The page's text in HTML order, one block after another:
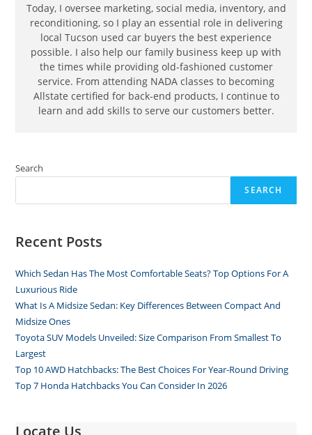
Today, I oversee marketing, social media, inventory, and
reconditioning, so I play an essential role in delivering
local Tucson used car buyers the best experience
possible. I also help our family business keep up with
the times while providing old-fashioned customer
service. From attending NADA classes to becoming
Allstate certified for back-end products, I continue to
learn and add skills to serve our customers better.
Search
SEARCH
Recent Posts
Which Sedan Has The Most Comfortable Seats? Top Options For A
Luxurious Ride
What Is A Midsize Sedan: Key Differences Between Compact And
Midsize Ones
Toyota SUV Models Unveiled: Size Comparison From Smallest To
Largest
Top 10 AWD Hatchbacks: The Best Choices For Year-Round Driving
Top 7 Honda Hatchbacks You Can Consider In 2026
Locate Us